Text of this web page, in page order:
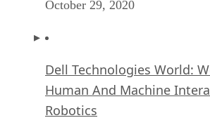
October 29, 2020
Dell Technologies World:
Human And Machine
Robotics